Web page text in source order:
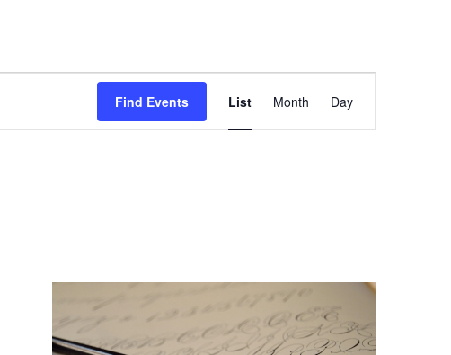
Find Events
Event
Views
Navigation
List Month Day